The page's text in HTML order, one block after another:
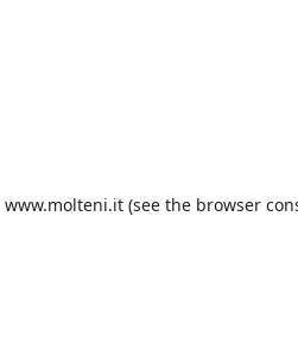
www.molteni.it (see the browser